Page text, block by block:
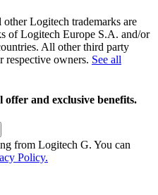
Logitech trademarks are
of Logitech Europe S.A. and/or
All other third party
respective owners. See all
offer and exclusive benefits.
from Logitech G. You can
Policy.